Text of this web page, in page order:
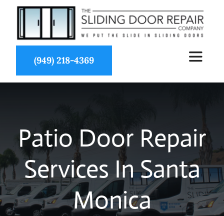
Skip
content
(949) 218-4369
Toggle
Services
Partners
Projects
Patio Door Repair
Services In Santa
Monica